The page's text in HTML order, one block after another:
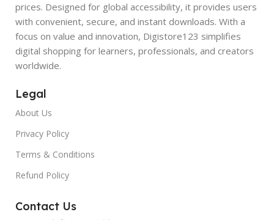
prices. Designed for global accessibility, it provides users
with convenient, secure, and instant downloads. With a
focus on value and innovation, Digistore123 simplifies
digital shopping for learners, professionals, and creators
worldwide.
Legal
About Us
Privacy Policy
Terms & Conditions
Refund Policy
Contact Us